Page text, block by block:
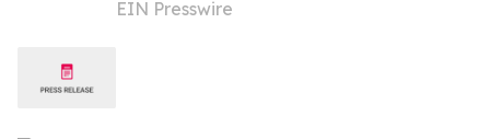
and Caribbean for 2026
EIN Presswire